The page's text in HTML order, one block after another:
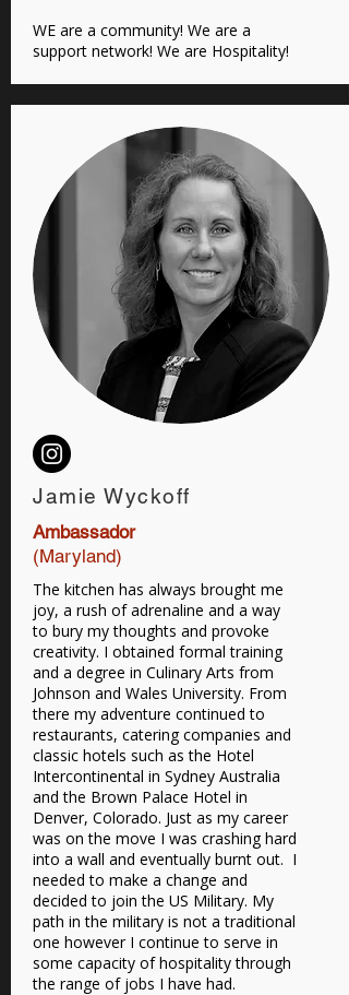
WE are a community! We are a
support network! We are Hospitality!
Jamie Wyckoff
Ambassador
(Maryland)
The kitchen has always brought me
joy, a rush of adrenaline and a way
to bury my thoughts and provoke
creativity. I obtained formal training
and a degree in Culinary Arts from
Johnson and Wales University. From
there my adventure continued to
restaurants, catering companies and
classic hotels such as the Hotel
Intercontinental in Sydney Australia
and the Brown Palace Hotel in
Denver, Colorado. Just as my career
was on the move I was crashing hard
into a wall and eventually burnt out. I
needed to make a change and
decided to join the US Military. My
path in the military is not a traditional
one however I continue to serve in
some capacity of hospitality through
the range of jobs I have had.